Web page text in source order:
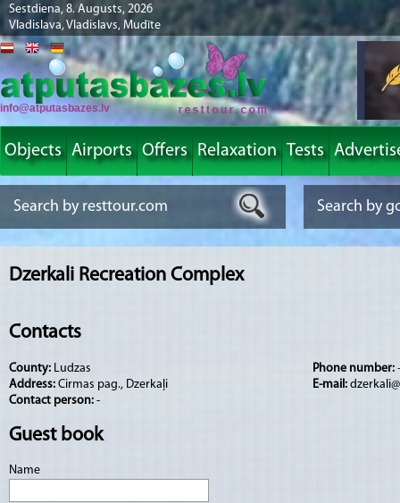
Sestdiena, 8. Augusts, 2026
Vladislava, Vladislavs, Mudīte
info@atputasbazes.lv
Objects Airports Offers Relaxation Tests
Dzerkali Recreation Complex
Contacts
County: Ludzas
Address: Cirmas pag., Dzerkaļi
Contact person: -
Phone number:
E-mail:
Guest book
Name